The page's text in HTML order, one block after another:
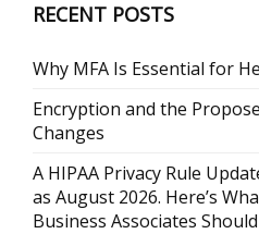
RECENT POSTS
Why MFA Is Essential for
Encryption and the
Changes
A HIPAA Privacy Rule
as August 2026. Here’s
Business Associates